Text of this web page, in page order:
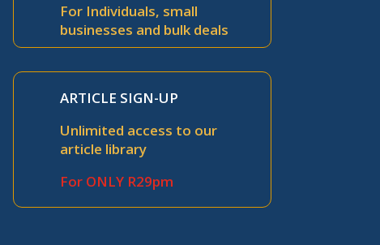
For Individuals, small
businesses and bulk deals
ARTICLE SIGN-UP
Unlimited access to our
article library
For ONLY R29pm